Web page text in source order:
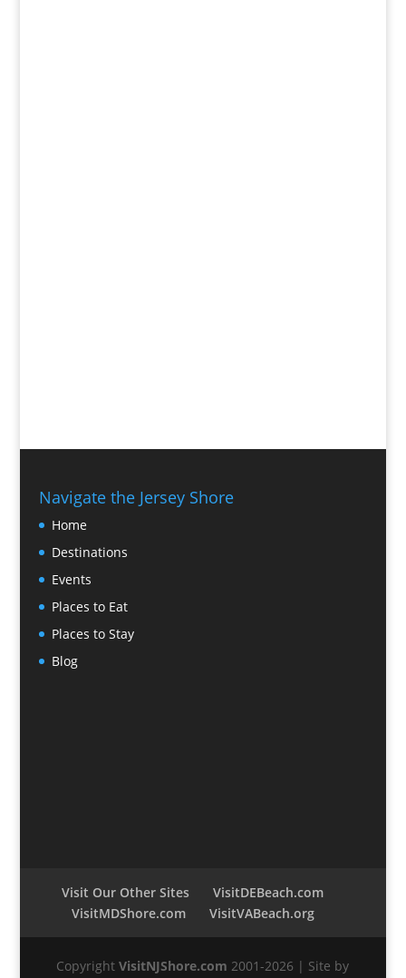
Navigate the Jersey Shore
Home
Destinations
Events
Places to Eat
Places to Stay
Blog
Visit Our Other Sites
VisitDEBeach.com
VisitMDShore.com
VisitVABeach.org
CopyrightVisitNJShore.com 2001-2026 | Site by